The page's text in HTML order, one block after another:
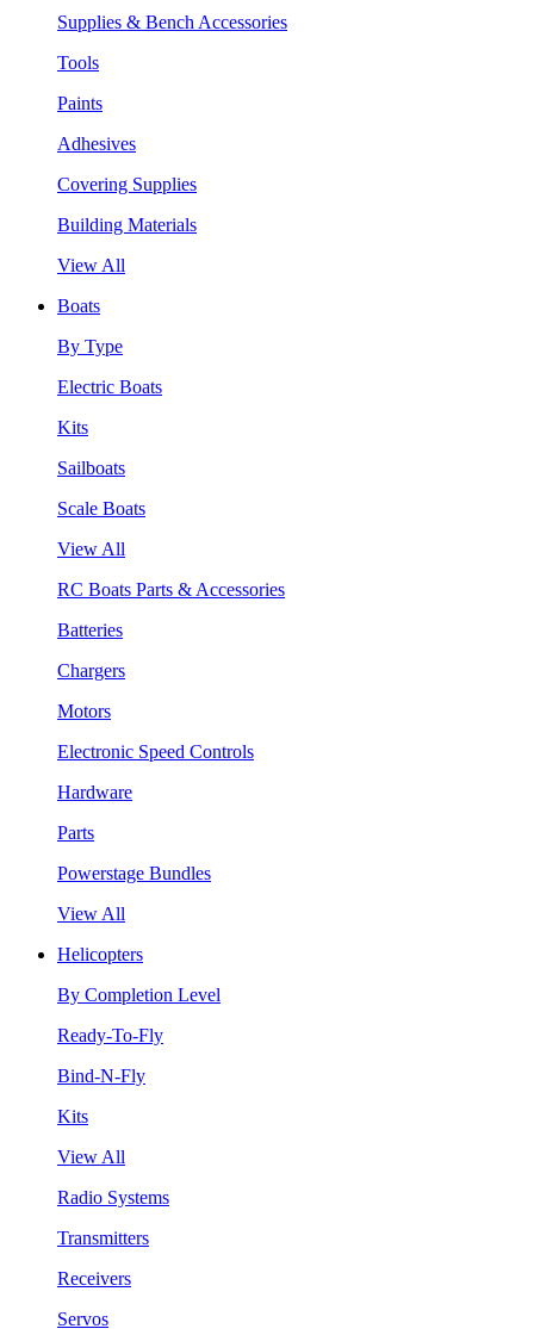
Supplies & Bench Accessories
Tools
Paints
Adhesives
Covering Supplies
Building Materials
View All
Boats
By Type
Electric Boats
Kits
Sailboats
Scale Boats
View All
RC Boats Parts & Accessories
Batteries
Chargers
Motors
Electronic Speed Controls
Hardware
Parts
Powerstage Bundles
View All
Helicopters
By Completion Level
Ready-To-Fly
Bind-N-Fly
Kits
View All
Radio Systems
Transmitters
Receivers
Servos